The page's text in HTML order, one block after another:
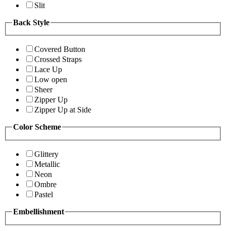
Slit
Back Style
Covered Button
Crossed Straps
Lace Up
Low open
Sheer
Zipper Up
Zipper Up at Side
Color Scheme
Glittery
Metallic
Neon
Ombre
Pastel
Embellishment